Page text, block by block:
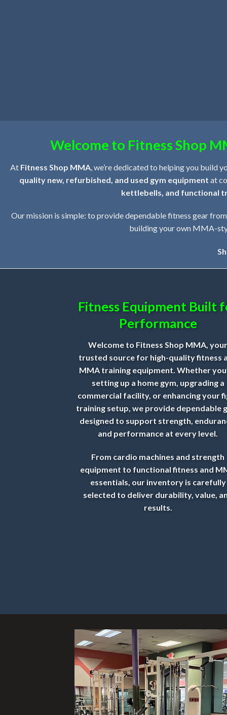
Welcome to Fitness Shop
At Fitness Shop MMA , we’re dedicated to helping you
quality new, refurbished, and used gym equipment at
kettlebells, and functional
Our mission is simple: to provide dependable fitness gear
building your own MMA-
Fitness Equipment Built
Performance
Welcome to Fitness Shop MMA,
trusted source for high-quality fitness
MMA training equipment. Whether
setting up a home gym, upgrading a
commercial facility, or enhancing your
training setup, we provide dependable
designed to support strength,
and performance at every level.
From cardio machines and strength
equipment to functional fitness and
essentials, our inventory is carefully
selected to deliver durability, value,
results.